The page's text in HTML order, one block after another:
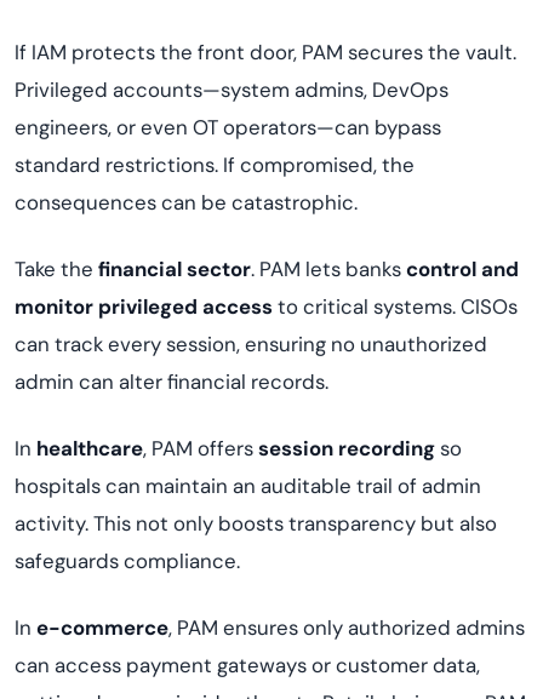
If IAM protects the front door, PAM secures the vault.
Privileged accounts—system admins, DevOps
engineers, or even OT operators—can bypass
standard restrictions. If compromised, the
consequences can be catastrophic.
Take the financial sector. PAM lets bankscontrol and
monitor privileged access to critical systems. CISOs
can track every session, ensuring no unauthorized
admin can alter financial records.
In healthcare, PAM offerssession recordingso
hospitals can maintain an auditable trail of admin
activity. This not only boosts transparency but also
safeguards compliance.
In e-commerce, PAM ensures only authorized admins
can access payment gateways or customer data,